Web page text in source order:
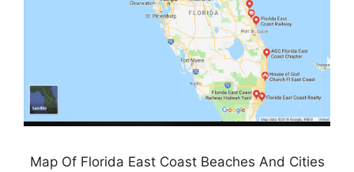
Map Of Florida East Coast Beaches And Cities